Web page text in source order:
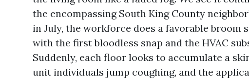
the encompassing South King County
in July, the workforce does a favorable broom
with the first bloodless snap and the HVAC
Suddenly, each floor looks to accumulate a
unit individuals jump coughing, and the